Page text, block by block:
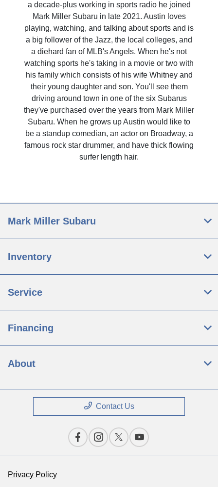
a decade-plus working in sports radio he joined
Mark Miller Subaru in late 2021. Austin loves
playing, watching, and talking about sports and is
a big follower of the Jazz, the local colleges, and
a diehard fan of MLB's Angels. When he's not
watching sports he's taking in a movie or two with
his family which consists of his wife Whitney and
their young daughter and son. You'll see them
driving around town in one of the six Subarus
they've purchased over the years from Mark Miller
Subaru. When he grows up Austin would like to
be a standup comedian, an actor on Broadway, a
famous rock star drummer, and have thick flowing
surfer length hair.
Mark Miller Subaru
Inventory
Service
Financing
About
Contact Us
Privacy Policy